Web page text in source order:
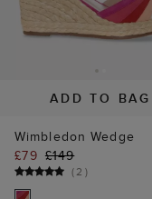
ADD TO BAG
Wimbledon Wedge
£79 £149
(2 )